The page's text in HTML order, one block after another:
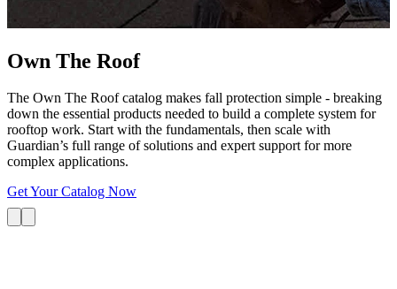
Own The Roof
The Own The Roof catalog makes fall protection simple - breaking
down the essential products needed to build a complete system for
rooftop work. Start with the fundamentals, then scale with
Guardian’s full range of solutions and expert support for more
complex applications.
Get Your Catalog Now